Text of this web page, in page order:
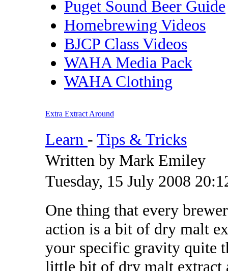
Puget Sound Beer Guide
Homebrewing Videos
BJCP Class Videos
WAHA Media Pack
WAHA Clothing
Extra Extract Around
Learn - Tips & Tricks
Written by Mark Emiley
Tuesday, 15 July 2008
One thing that every
action is a bit of dry malt
your specific gravity quite
little bit of dry malt extract